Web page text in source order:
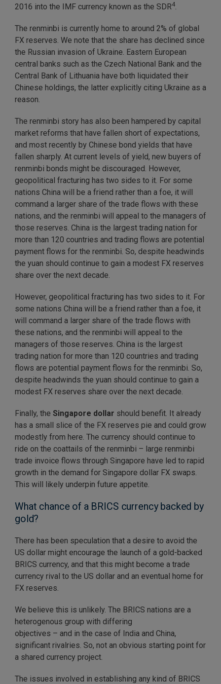
2016 into the IMF currency known as the SDR4
The renminbi is currently home to around 2% of global
FX reserves. We note that the share has declined since
the Russian invasion of Ukraine. Eastern European
central banks such as the Czech National Bank and the
Central Bank of Lithuania have both liquidated their
Chinese holdings, the latter explicitly citing Ukraine as a
reason.
The renminbi story has also been hampered by capital
market reforms that have fallen short of expectations,
and most recently by Chinese bond yields that have
fallen sharply. At current levels of yield, new buyers of
renminbi bonds might be discouraged. However,
geopolitical fracturing has two sides to it. For some
nations China will be a friend rather than a foe, it will
command a larger share of the trade flows with these
nations, and the renminbi will appeal to the managers of
those reserves. China is the largest trading nation for
more than 120 countries and trading flows are potential
payment flows for the renminbi. So, despite headwinds
the yuan should continue to gain a modest FX reserves
share over the next decade.
However, geopolitical fracturing has two sides to it. For
some nations China will be a friend rather than a foe, it
will command a larger share of the trade flows with
these nations, and the renminbi will appeal to the
managers of those reserves. China is the largest
trading nation for more than 120 countries and trading
flows are potential payment flows for the renminbi. So,
despite headwinds the yuan should continue to gain a
modest FX reserves share over the next decade.
Finally, the Singapore dollar should benefit. It already
has a small slice of the FX reserves pie and could grow
modestly from here. The currency should continue to
ride on the coattails of the renminbi – large renminbi
trade invoice flows through Singapore have led to rapid
growth in the demand for Singapore dollar FX swaps.
This will likely underpin future appetite.
What chance of a BRICS currency backed by
gold?
There has been speculation that a desire to avoid the
US dollar might encourage the launch of a gold-backed
BRICS currency, and that this might become a trade
currency rival to the US dollar and an eventual home for
FX reserves.
We believe this is unlikely. The BRICS nations are a
heterogenous group with differing
objectives – and in the case of India and China,
significant rivalries. So, not an obvious starting point for
a shared currency project.
The issues involved in establishing any kind of BRICS